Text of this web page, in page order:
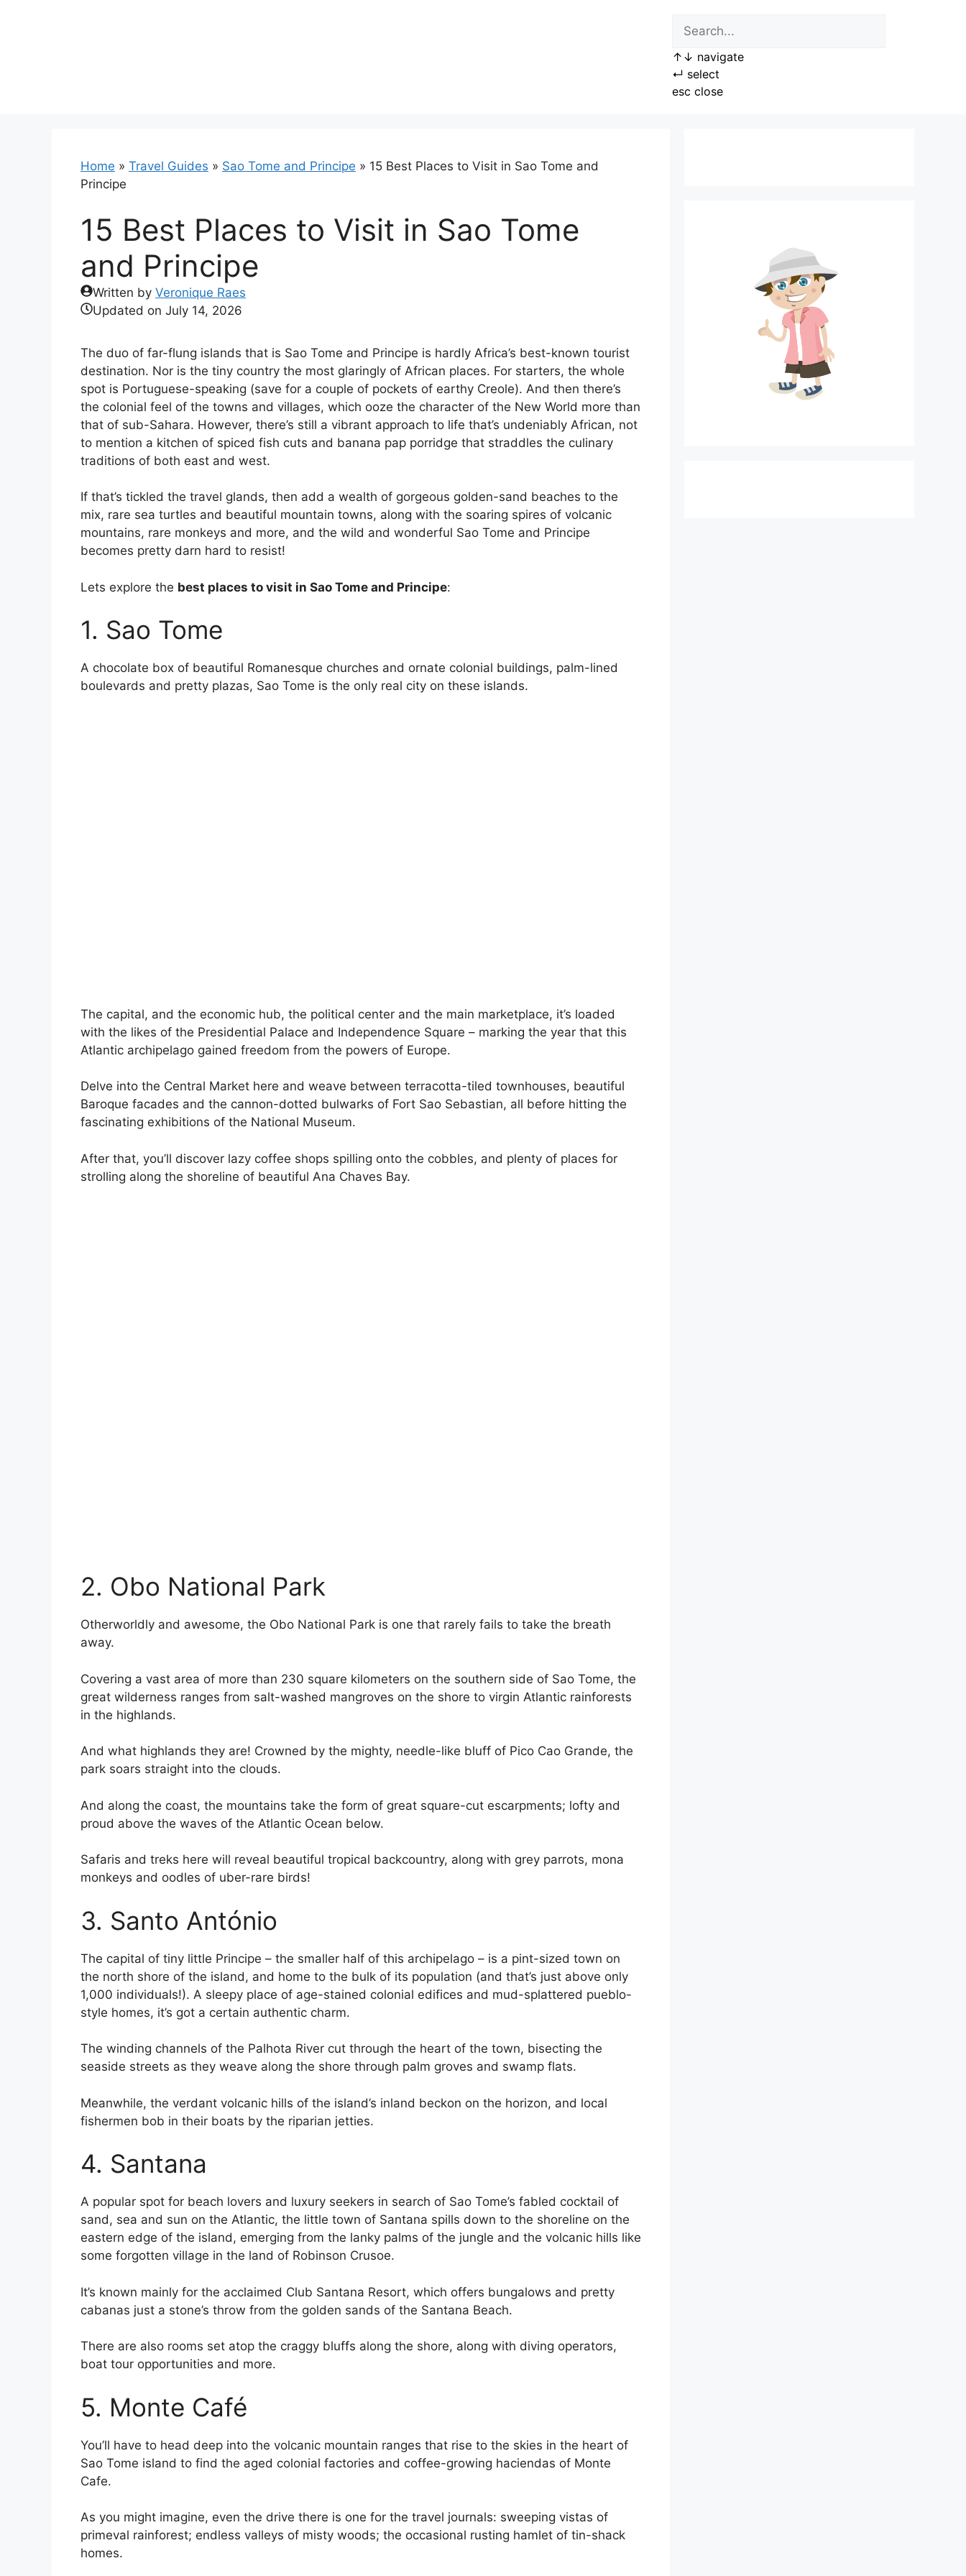
↑ ↓ navigate
↵ select
esc close
Home » Travel Guides » Sao Tome and Principe » 15 Best Places to Visit in Sao Tome and
Principe
15 Best Places to Visit in Sao Tome
and Principe
Written by Veronique Raes
Updated on July 14, 2026
The duo of far-flung islands that is Sao Tome and Principe is hardly Africa’s best-known tourist
destination. Nor is the tiny country the most glaringly of African places. For starters, the whole
spot is Portuguese-speaking (save for a couple of pockets of earthy Creole). And then there’s
the colonial feel of the towns and villages, which ooze the character of the New World more than
that of sub-Sahara. However, there’s still a vibrant approach to life that’s undeniably African, not
to mention a kitchen of spiced fish cuts and banana pap porridge that straddles the culinary
traditions of both east and west.
If that’s tickled the travel glands, then add a wealth of gorgeous golden-sand beaches to the
mix, rare sea turtles and beautiful mountain towns, along with the soaring spires of volcanic
mountains, rare monkeys and more, and the wild and wonderful Sao Tome and Principe
becomes pretty darn hard to resist!
Lets explore the best places to visit in Sao Tome and Principe:
1. Sao Tome
A chocolate box of beautiful Romanesque churches and ornate colonial buildings, palm-lined
boulevards and pretty plazas, Sao Tome is the only real city on these islands.
The capital, and the economic hub, the political center and the main marketplace, it’s loaded
with the likes of the Presidential Palace and Independence Square – marking the year that this
Atlantic archipelago gained freedom from the powers of Europe.
Delve into the Central Market here and weave between terracotta-tiled townhouses, beautiful
Baroque facades and the cannon-dotted bulwarks of Fort Sao Sebastian, all before hitting the
fascinating exhibitions of the National Museum.
After that, you’ll discover lazy coffee shops spilling onto the cobbles, and plenty of places for
strolling along the shoreline of beautiful Ana Chaves Bay.
2. Obo National Park
Otherworldly and awesome, the Obo National Park is one that rarely fails to take the breath
away.
Covering a vast area of more than 230 square kilometers on the southern side of Sao Tome, the
great wilderness ranges from salt-washed mangroves on the shore to virgin Atlantic rainforests
in the highlands.
And what highlands they are! Crowned by the mighty, needle-like bluff of Pico Cao Grande, the
park soars straight into the clouds.
And along the coast, the mountains take the form of great square-cut escarpments; lofty and
proud above the waves of the Atlantic Ocean below.
Safaris and treks here will reveal beautiful tropical backcountry, along with grey parrots, mona
monkeys and oodles of uber-rare birds!
3. Santo António
The capital of tiny little Principe – the smaller half of this archipelago – is a pint-sized town on
the north shore of the island, and home to the bulk of its population (and that’s just above only
1,000 individuals!). A sleepy place of age-stained colonial edifices and mud-splattered pueblo-
style homes, it’s got a certain authentic charm.
The winding channels of the Palhota River cut through the heart of the town, bisecting the
seaside streets as they weave along the shore through palm groves and swamp flats.
Meanwhile, the verdant volcanic hills of the island’s inland beckon on the horizon, and local
fishermen bob in their boats by the riparian jetties.
4. Santana
A popular spot for beach lovers and luxury seekers in search of Sao Tome’s fabled cocktail of
sand, sea and sun on the Atlantic, the little town of Santana spills down to the shoreline on the
eastern edge of the island, emerging from the lanky palms of the jungle and the volcanic hills like
some forgotten village in the land of Robinson Crusoe.
It’s known mainly for the acclaimed Club Santana Resort, which offers bungalows and pretty
cabanas just a stone’s throw from the golden sands of the Santana Beach.
There are also rooms set atop the craggy bluffs along the shore, along with diving operators,
boat tour opportunities and more.
5. Monte Café
You’ll have to head deep into the volcanic mountain ranges that rise to the skies in the heart of
Sao Tome island to find the aged colonial factories and coffee-growing haciendas of Monte
Cafe.
As you might imagine, even the drive there is one for the travel journals: sweeping vistas of
primeval rainforest; endless valleys of misty woods; the occasional rusting hamlet of tin-shack
homes.